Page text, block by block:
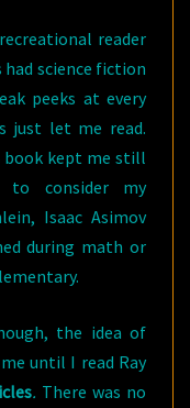
reader
had science fiction
peeks at every
just let me read.
book kept me still
to consider my
Isaac Asimov
during math or
the idea of
until I read Ray
. There was no